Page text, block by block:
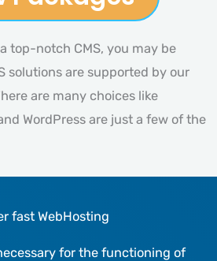
top-notch CMS, you may be
solutions are supported by our
are many choices like
WordPress are just a few of the
fast WebHosting
for the functioning of